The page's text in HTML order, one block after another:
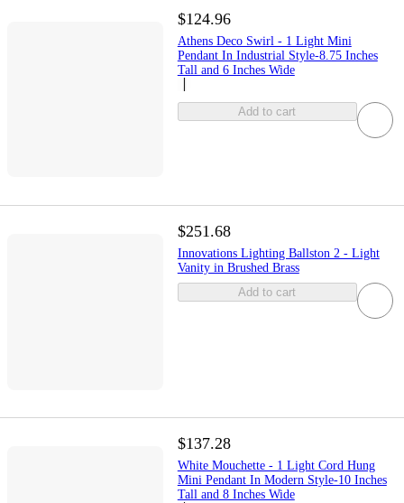
$124.96
Athens Deco Swirl - 1 Light Mini
Pendant In Industrial Style-8.75 Inches
Tall and 6 Inches Wide
Add to cart
$251.68
Innovations Lighting Ballston 2 - Light
Vanity in Brushed Brass
Add to cart
$137.28
White Mouchette - 1 Light Cord Hung
Mini Pendant In Modern Style-10 Inches
Tall and 8 Inches Wide